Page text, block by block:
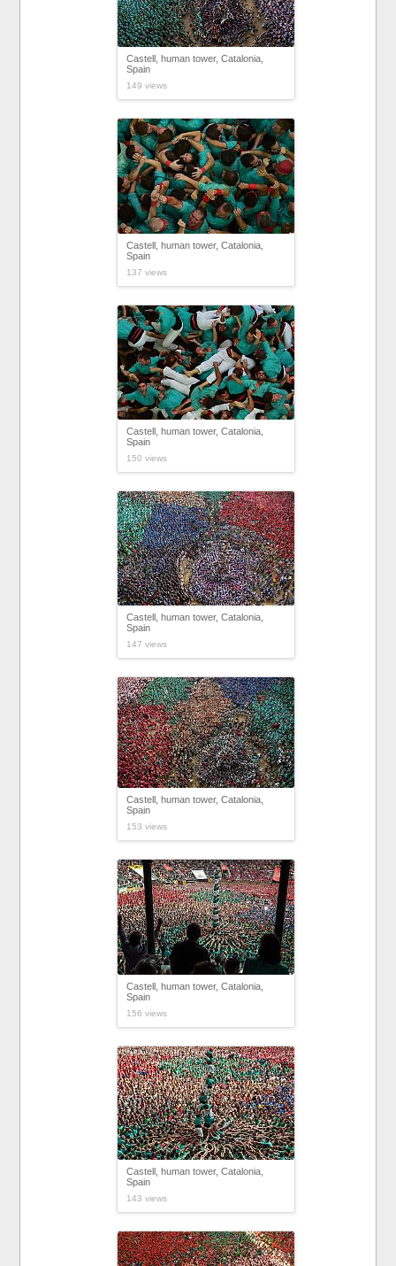
Castell, human tower, Catalonia,
Spain
149 views
Castell, human tower, Catalonia,
Spain
137 views
Castell, human tower, Catalonia,
Spain
150 views
Castell, human tower, Catalonia,
Spain
147 views
Castell, human tower, Catalonia,
Spain
153 views
Castell, human tower, Catalonia,
Spain
156 views
Castell, human tower, Catalonia,
Spain
143 views